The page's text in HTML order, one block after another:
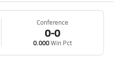
Conference
0-0
0.000Win Pct